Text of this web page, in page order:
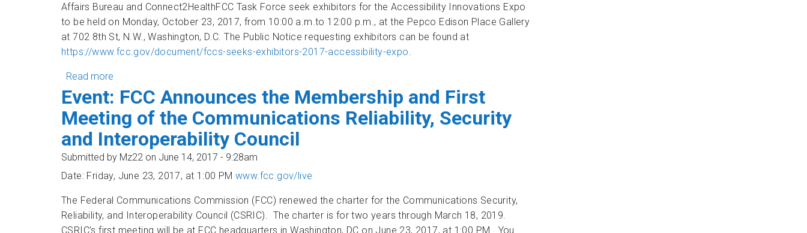
Affairs Bureau and Connect2HealthFCC Task Force seek exhibitors for the Accessibility Innovations Expo
to be held on Monday, October 23, 2017, from 10:00 a.m.to 12:00 p.m., at the Pepco Edison Place Gallery
at 702 8th St, N.W., Washington, D.C. The Public Notice requesting exhibitors can be found at
https://www.fcc.gov/document/fccs-seeks-exhibitors-2017-accessibility-expo.
Read more
Event: FCC Announces the Membership and First
Meeting of the Communications Reliability, Security
and Interoperability Council
Submitted by Mz22 on June 14, 2017 - 9:28am
Date: Friday, June 23, 2017, at 1:00 PM www.fcc.gov/live
The Federal Communications Commission (FCC) renewed the charter for the Communications Security,
Reliability, and Interoperability Council (CSRIC). The charter is for two years through March 18, 2019.
CSRIC’s first meeting will be at FCC headquarters in Washington, DC on June 23, 2017, at 1:00 PM. You